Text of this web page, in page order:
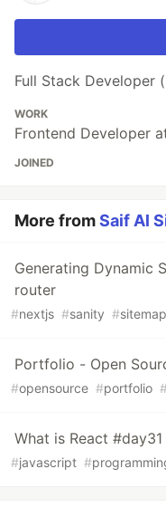
Full Stack Developer
WORK
Frontend Developer
JOINED
More fromSaif Al
Generating Dynamic
router
#nextjs #sanity #sitemap
Portfolio - Open
#opensource #portfolio #
What is React #day31
#javascript #